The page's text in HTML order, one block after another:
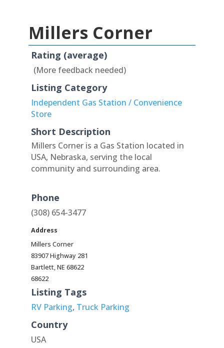
Millers Corner
Rating (average)
(More feedback needed)
Listing Category
Independent Gas Station / Convenience
Store
Short Description
Millers Corner is a Gas Station located in
USA, Nebraska, serving the local
community and surrounding area.
Phone
(308) 654-3477
Address
Millers Corner
83907 Highway 281
Bartlett, NE 68622
68622
Listing Tags
RV Parking, Truck Parking
Country
USA